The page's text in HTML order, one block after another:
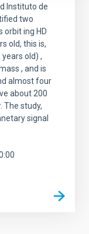
Instituto de
two
orbit ing HD
old, this is,
old) ,
, and is
almost four
about 200
The study,
signal